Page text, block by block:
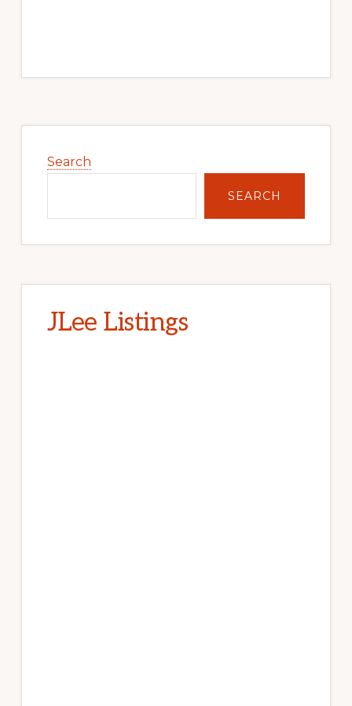
Sidebar
Search
SEARCH
JLee Listings